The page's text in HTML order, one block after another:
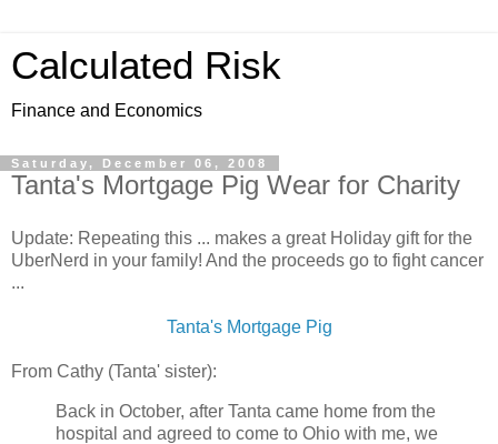
Calculated Risk
Finance and Economics
Saturday, December 06, 2008
Tanta's Mortgage Pig Wear for Charity
Update: Repeating this ... makes a great Holiday gift for the
UberNerd in your family! And the proceeds go to fight cancer
...
Tanta's Mortgage Pig
From Cathy (Tanta' sister):
Back in October, after Tanta came home from the
hospital and agreed to come to Ohio with me, we